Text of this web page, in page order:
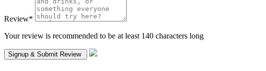
Review*
Your review is recommended to be at least 140 characters long